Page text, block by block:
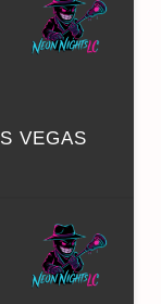
VEGAS